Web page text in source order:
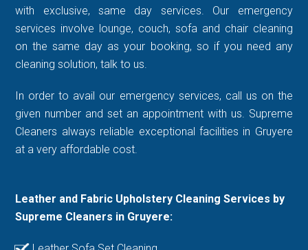
with exclusive, same day services. Our emergency
services involve lounge, couch, sofa and chair cleaning
on the same day as your booking, so if you need any
cleaning solution, talk to us.
In order to avail our emergency services, call us on the
given number and set an appointment with us. Supreme
Cleaners always reliable exceptional facilities in Gruyere
at a very affordable cost.
Leather and Fabric Upholstery Cleaning Services by
Supreme Cleaners in Gruyere: